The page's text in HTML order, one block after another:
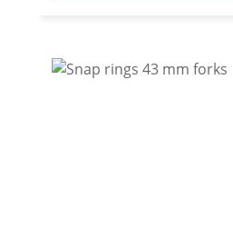
for a set Fits e.g.: Yamaha Tenere 700
2019 onwards Yamaha
Yamaha XT-660X 2004-